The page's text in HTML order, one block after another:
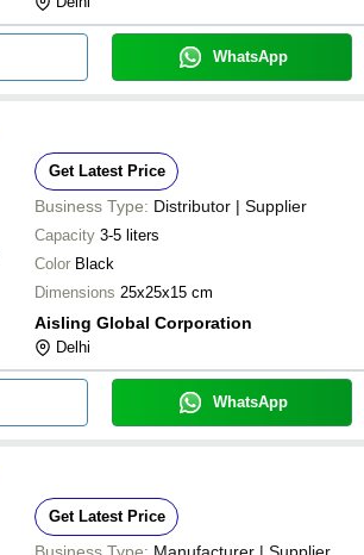
WhatsApp
Get Latest Price
Business Type: Distributor | Supplier
Capacity 3-5 liters
Color Black
Dimensions 25x25x15 cm
Aisling Global Corporation
Delhi
WhatsApp
Get Latest Price
Business Type: Manufacturer | Supplier